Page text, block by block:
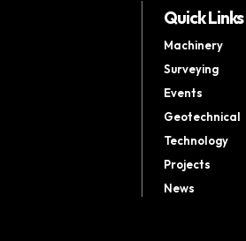
Quick Links
Machinery
Surveying
Events
Geotechnical
Technology
Projects
News